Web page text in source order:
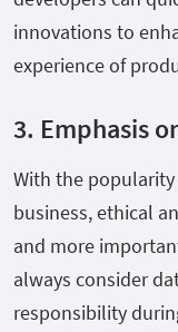
innovations to
experience of
3. Emphasis
With the
business, ethical
and more
always consider
responsibility